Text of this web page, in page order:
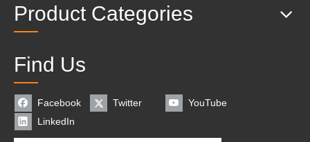
Product Categories
Find Us
Facebook Twitter
YouTube
LinkedIn